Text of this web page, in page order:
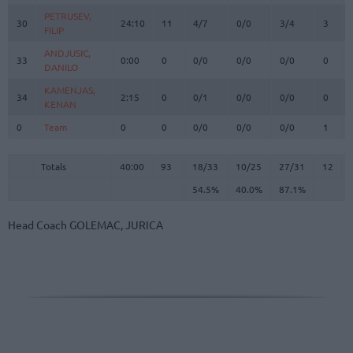
30
PETRUSEV,
FILIP
24:10 11 4/7 0/0 3/4 3
33
ANDJUSIC,
DANILO
0:00 0 0/0 0/0 0/0 0
34
KAMENJAS,
KENAN
2:15 0 0/1 0/0 0/0 0
0 Team 0 0 0/0 0/0 0/0 1
Totals 40:00 93 18/33 10/25 27/31 12
54.5%
40.0% 87.1%
30
PETRUSEV,
FILIP
33
ANDJUSIC,
DANILO
34
KAMENJAS,
KENAN
0
Team
Totals
Head Coach GOLEMAC, JURICA